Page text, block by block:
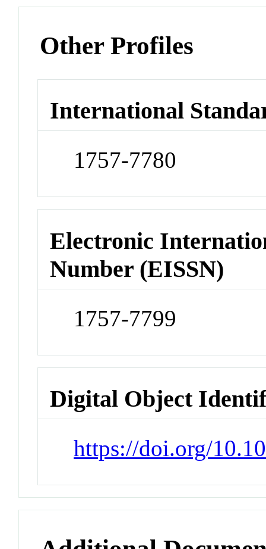
Other Profiles
International
1757-7780
Electronic
Number (EISSN)
1757-7799
Digital Object
https://doi.org/